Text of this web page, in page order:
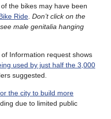
the bikes may have been
Ride Don’t click on the
male genitalia hanging
Information request shows
used by just half the 3,000
suggested.
the city to build more
due to limited public